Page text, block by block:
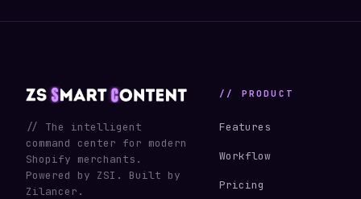
// The intelligent
command center for modern
Shopify merchants.
Powered by ZSI. Built by
Zilancer.
// PRODUCT
Features
Workflow
Pricing